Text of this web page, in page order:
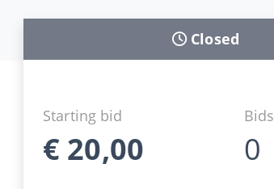
Closed
Starting bid
€ 20,00
Bids
0